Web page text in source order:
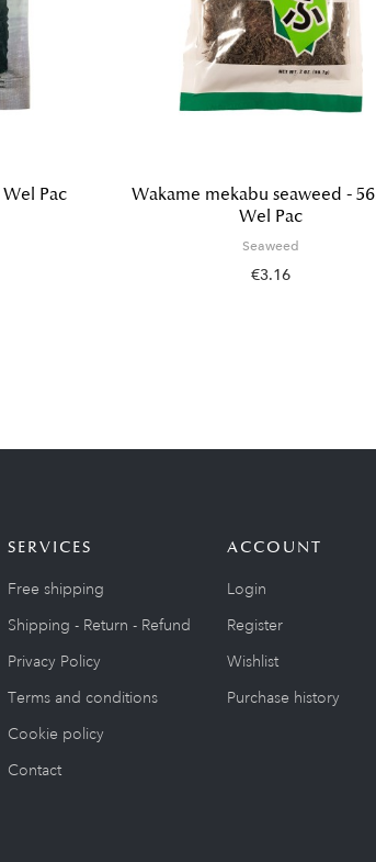
Pac
Wakame mekabu seaweed -
Wel Pac
Seaweed
€3.16
SERVICES
Free shipping
Shipping - Return - Refund
Privacy Policy
Terms and conditions
Cookie policy
Contact
ACCOUNT
Login
Register
Wishlist
Purchase history